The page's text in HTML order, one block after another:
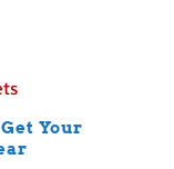
Your